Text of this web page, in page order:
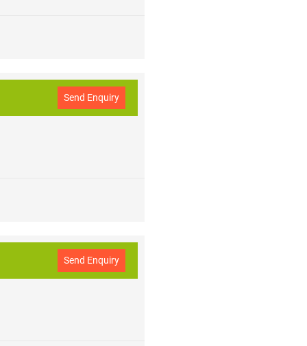
Send Enquiry
Send Enquiry